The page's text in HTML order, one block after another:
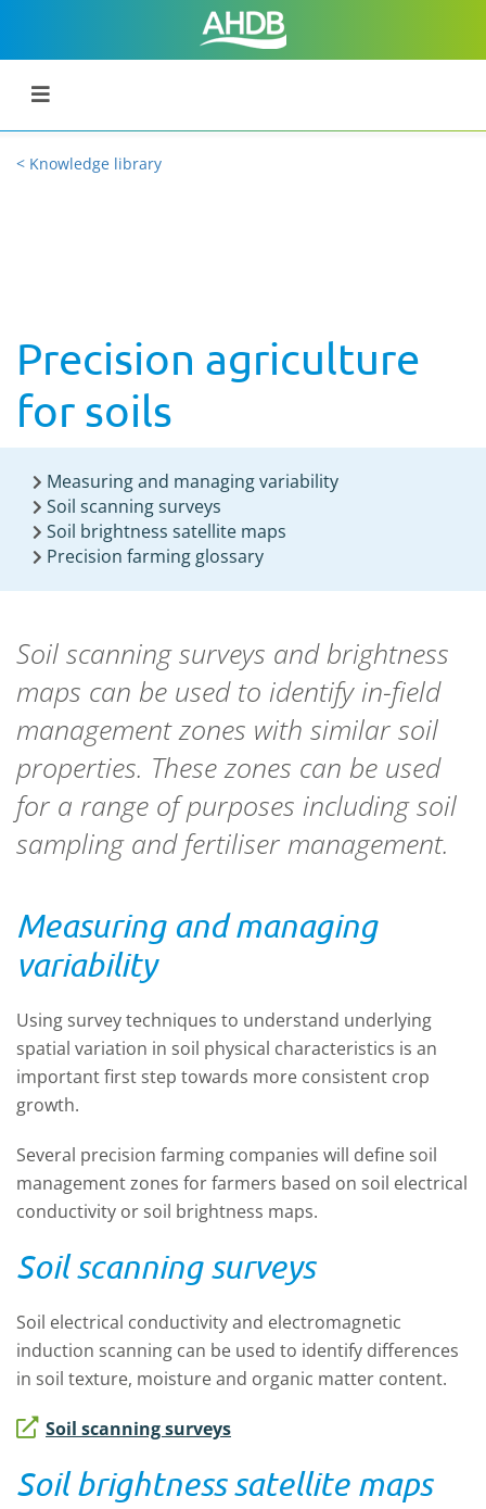
< Knowledge library
Precision agriculture
for soils
Measuring and managing variability
Soil scanning surveys
Soil brightness satellite maps
Precision farming glossary
Soil scanning surveys and brightness
maps can be used to identify in-field
management zones with similar soil
properties. These zones can be used
for a range of purposes including soil
sampling and fertiliser management.
Measuring and managing
variability
Using survey techniques to understand underlying
spatial variation in soil physical characteristics is an
important first step towards more consistent crop
growth.
Several precision farming companies will define soil
management zones for farmers based on soil electrical
conductivity or soil brightness maps.
Soil scanning surveys
Soil electrical conductivity and electromagnetic
induction scanning can be used to identify differences
in soil texture, moisture and organic matter content.
Soil scanning surveys
Soil brightness satellite maps